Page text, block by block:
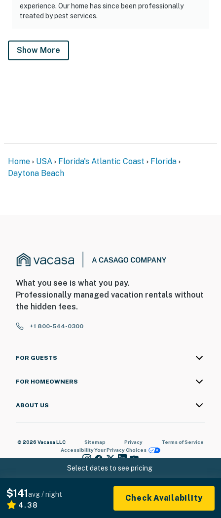
experience. Our home has since been professionally
treated by pest services.
Show More
Select dates to see pricing
$141avg / night
4.38
Check Availability
Home USA Florida's Atlantic Coast
Florida
Daytona Beach
What you see is what you pay.
Professionally managed vacation rentals without
the hidden fees.
+1 800-544-0300
FOR GUESTS
FOR HOMEOWNERS
ABOUT US
© 2026 Vacasa LLC Sitemap Privacy
Terms of Service
AccessibilityYour Privacy Choices